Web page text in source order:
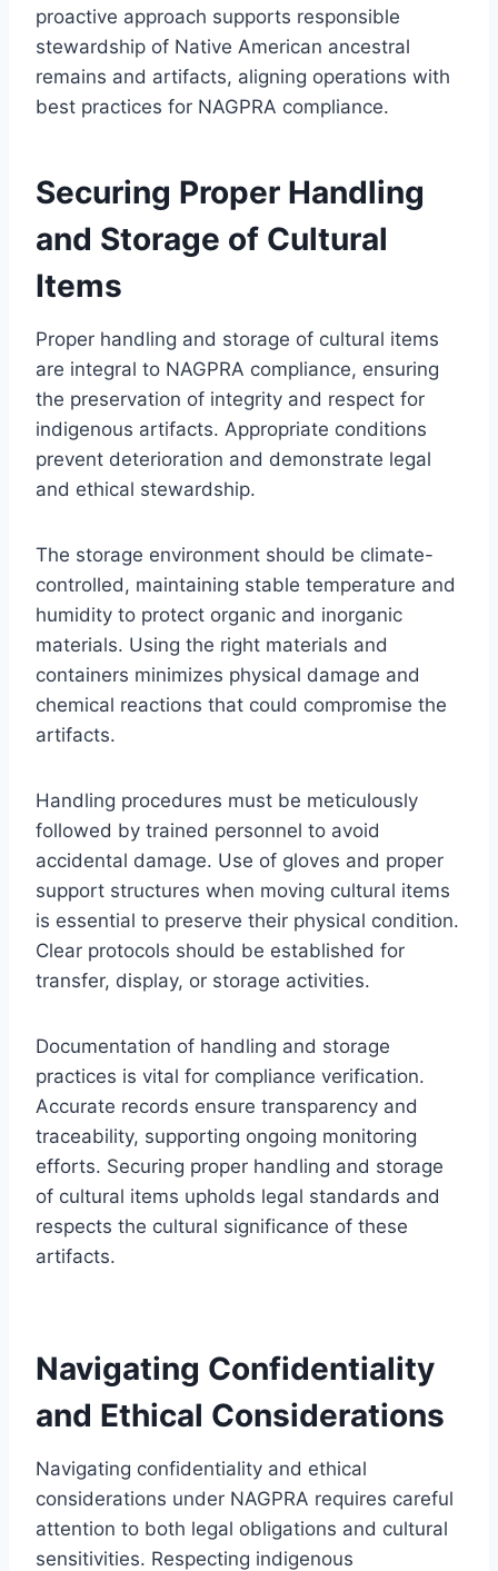
proactive approach supports responsible
stewardship of Native American ancestral
remains and artifacts, aligning operations with
best practices for NAGPRA compliance.
Securing Proper Handling
and Storage of Cultural
Items
Proper handling and storage of cultural items
are integral to NAGPRA compliance, ensuring
the preservation of integrity and respect for
indigenous artifacts. Appropriate conditions
prevent deterioration and demonstrate legal
and ethical stewardship.
The storage environment should be climate-
controlled, maintaining stable temperature and
humidity to protect organic and inorganic
materials. Using the right materials and
containers minimizes physical damage and
chemical reactions that could compromise the
artifacts.
Handling procedures must be meticulously
followed by trained personnel to avoid
accidental damage. Use of gloves and proper
support structures when moving cultural items
is essential to preserve their physical condition.
Clear protocols should be established for
transfer, display, or storage activities.
Documentation of handling and storage
practices is vital for compliance verification.
Accurate records ensure transparency and
traceability, supporting ongoing monitoring
efforts. Securing proper handling and storage
of cultural items upholds legal standards and
respects the cultural significance of these
artifacts.
Navigating Confidentiality
and Ethical Considerations
Navigating confidentiality and ethical
considerations under NAGPRA requires careful
attention to both legal obligations and cultural
sensitivities. Respecting indigenous